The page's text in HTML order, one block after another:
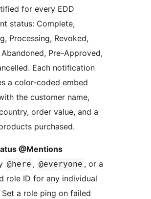
for every EDD
status: Complete,
Processing, Revoked,
Abandoned, Pre-Approved,
Each notification
a color-coded embed
the customer name,
order value, and a
purchased.
@Mentions
@here , @everyone , or a
role ID for any individual
Set a role ping on failed